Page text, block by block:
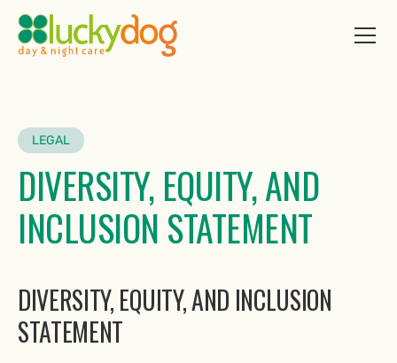
LEGAL
DIVERSITY, EQUITY, AND
INCLUSION STATEMENT
DIVERSITY, EQUITY, AND INCLUSION
STATEMENT